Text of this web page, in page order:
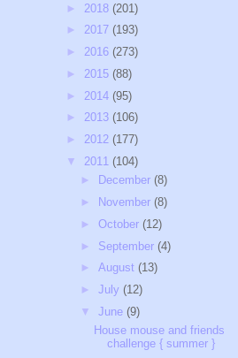
► 2018 (201)
► 2017 (193)
► 2016 (273)
► 2015 (88)
► 2014 (95)
► 2013 (106)
► 2012 (177)
▼ 2011 (104)
►
December (8)
►
November (8)
► October (12)
► September (4)
► August (13)
► July (12)
▼ June (9)
House mouse and friends
challenge { summer }